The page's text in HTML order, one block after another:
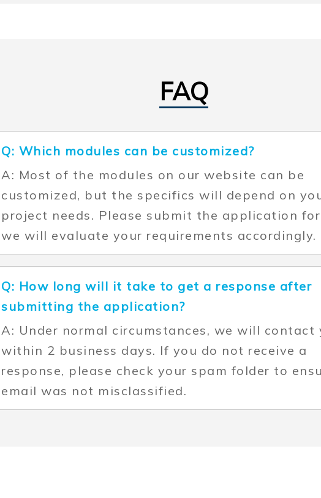
FAQ
Q: Which modules can be customized?
A: Most of the modules on our website can be
customized, but the specifics will depend on
project needs. Please submit the application
we will evaluate your requirements accordingly.
Q: How long will it take to get a response after
submitting the application?
A: Under normal circumstances, we will contact
within 2 business days. If you do not receive a
response, please check your spam folder to
email was not misclassified.